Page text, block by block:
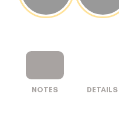
NOTES DETAILS